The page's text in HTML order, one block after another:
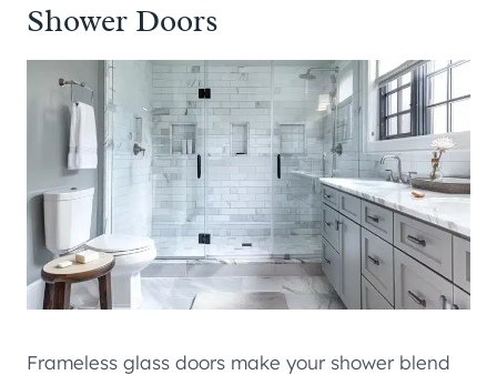
Shower Doors
Frameless glass doors make your shower blend